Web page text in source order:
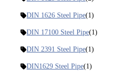
DIN 1626 Steel Pipe(1)
DIN 17100 Steel Pipe(1)
DIN 2391 Steel Pipe(1)
DIN1629 Steel Pipe(1)